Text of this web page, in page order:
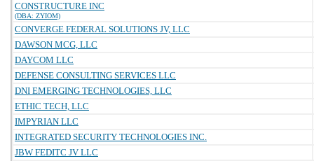
CONSTRUCTURE INC
(DBA: ZYIOM)
CONVERGE FEDERAL SOLUTIONS JV, LLC
DAWSON MCG, LLC
DAYCOM LLC
DEFENSE CONSULTING SERVICES LLC
DNI EMERGING TECHNOLOGIES, LLC
ETHIC TECH, LLC
IMPYRIAN LLC
INTEGRATED SECURITY TECHNOLOGIES INC.
JBW FEDITC JV LLC